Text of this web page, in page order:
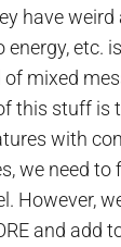
have weird
energy, etc.
mixed
this stuff is
with
we need to
However,
and add